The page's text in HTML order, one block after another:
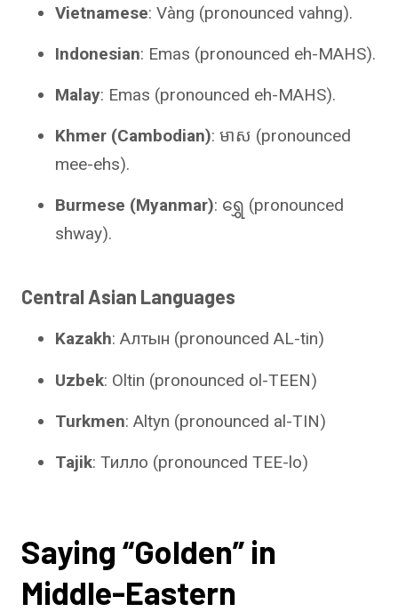
Vietnamese: Vàng (pronounced vahng).
Indonesian: Emas (pronounced eh-MAHS).
Malay: Emas (pronounced eh-MAHS).
Khmer (Cambodian): មាស (pronounced
mee-ehs).
Burmese (Myanmar): ရွှေ (pronounced
shway).
Central Asian Languages
Kazakh: Алтын (pronounced AL-tin)
Uzbek: Oltin (pronounced ol-TEEN)
Turkmen: Altyn (pronounced al-TIN)
Tajik: Тилло (pronounced TEE-lo)
Saying “Golden” in
Middle-Eastern